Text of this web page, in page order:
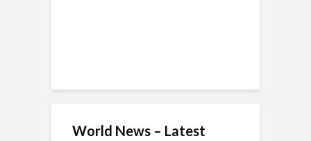
World News – Latest